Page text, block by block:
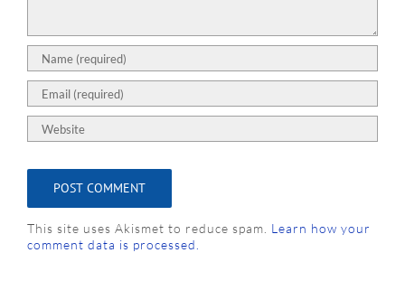
This site uses Akismet to reduce spam. Learn how your
comment data is processed.